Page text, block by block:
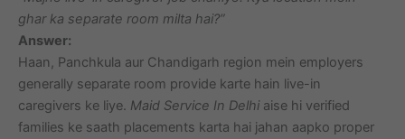
ghar ka separate room milta hai?”
Answer:
Haan, Panchkula aur Chandigarh region mein employers
generally separate room provide karte hain live-in
caregivers ke liye. Maid Service In Delhi aise hi verified
families ke saath placements karta hai jahan aapko proper